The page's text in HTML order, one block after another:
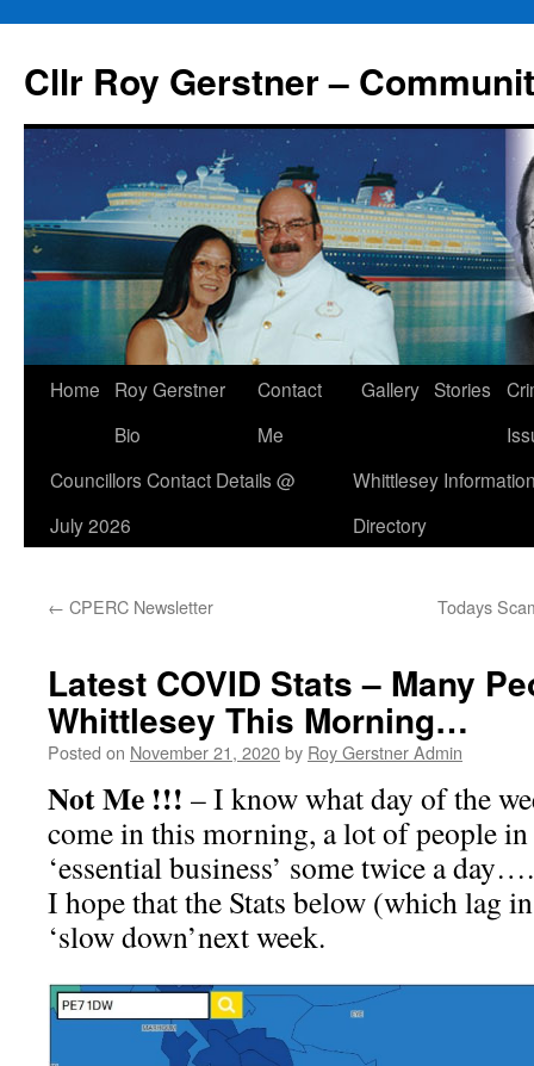
content
Cllr Roy Gerstner –
Home
Roy Gerstner
Bio
Contact
Me
Gallery Stories
Councillors Contact Details @
July 2026
Whittlesey
Directory
← CPERC Newsletter Todays
Latest COVID Stats – Many
Whittlesey This Morning…
Posted on November 21, 2020by Roy Gerstner Admin
Not Me !!! – I know what day of the
come in this morning, a lot of people
‘essential business’ some twice a day….
I hope that the Stats below (which lag
‘slow down’next week.